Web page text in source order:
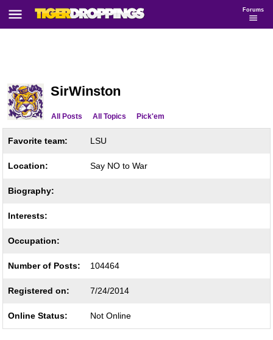
Forums
SirWinston
All Posts All Topics Pick'em
Favorite team: LSU
Location: Say NO to War
Biography:
Interests:
Occupation:
Number of Posts: 104464
Registered on: 7/24/2014
Online Status: Not Online